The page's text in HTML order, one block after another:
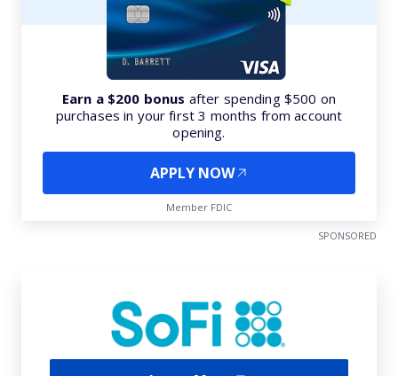
Earn a $200 bonus after spending $500 on
purchases in your first 3 months from account
opening.
APPLY NOW
Member FDIC
SPONSORED